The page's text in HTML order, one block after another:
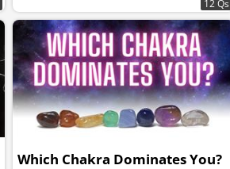
12 Qs
Which Chakra Dominates You?